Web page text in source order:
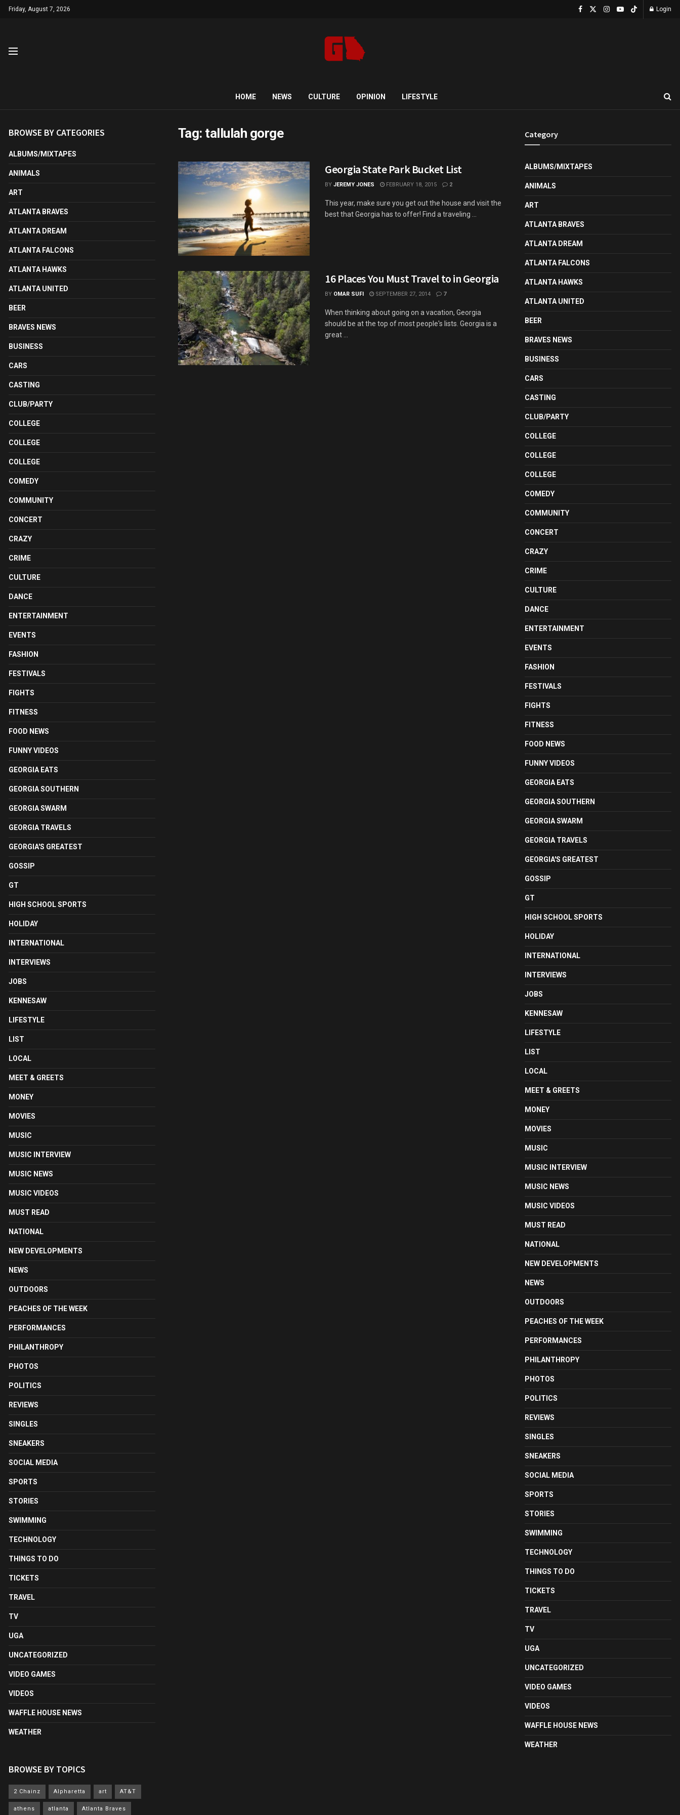
Friday, August 7, 2026 Login
HOME NEWS CULTURE OPINION LIFESTYLE
Tag: tallulah gorge
Georgia State Park Bucket List
BY JEREMY JONES FEBRUARY 18, 2015 2
This year, make sure you get out the house and visit the
best that Georgia has to offer! Find a traveling ...
16 Places You Must Travel to in Georgia
BY OMAR SUFI SEPTEMBER 27, 2014 7
When thinking about going on a vacation, Georgia
should be at the top of most people's lists. Georgia is a
great ...
BROWSE BY CATEGORIES
ALBUMS/MIXTAPES
ANIMALS
ART
ATLANTA BRAVES
ATLANTA DREAM
ATLANTA FALCONS
ATLANTA HAWKS
ATLANTA UNITED
BEER
BRAVES NEWS
BUSINESS
CARS
CASTING
CLUB/PARTY
COLLEGE
COLLEGE
COLLEGE
COMEDY
COMMUNITY
CONCERT
CRAZY
CRIME
CULTURE
DANCE
ENTERTAINMENT
EVENTS
FASHION
FESTIVALS
FIGHTS
FITNESS
FOOD NEWS
FUNNY VIDEOS
GEORGIA EATS
GEORGIA SOUTHERN
GEORGIA SWARM
GEORGIA TRAVELS
GEORGIA'S GREATEST
GOSSIP
GT
HIGH SCHOOL SPORTS
HOLIDAY
INTERNATIONAL
INTERVIEWS
JOBS
KENNESAW
LIFESTYLE
LIST
LOCAL
MEET & GREETS
MONEY
MOVIES
MUSIC
MUSIC INTERVIEW
MUSIC NEWS
MUSIC VIDEOS
MUST READ
NATIONAL
NEW DEVELOPMENTS
NEWS
OUTDOORS
PEACHES OF THE WEEK
PERFORMANCES
PHILANTHROPY
PHOTOS
POLITICS
REVIEWS
SINGLES
SNEAKERS
SOCIAL MEDIA
SPORTS
STORIES
SWIMMING
TECHNOLOGY
THINGS TO DO
TICKETS
TRAVEL
TV
UGA
UNCATEGORIZED
VIDEO GAMES
VIDEOS
WAFFLE HOUSE NEWS
WEATHER
BROWSE BY TOPICS
2 Chainz Alpharetta art AT&T
athens atlanta Atlanta Braves
Category
ALBUMS/MIXTAPES
ANIMALS
ART
ATLANTA BRAVES
ATLANTA DREAM
ATLANTA FALCONS
ATLANTA HAWKS
ATLANTA UNITED
BEER
BRAVES NEWS
BUSINESS
CARS
CASTING
CLUB/PARTY
COLLEGE
COLLEGE
COLLEGE
COMEDY
COMMUNITY
CONCERT
CRAZY
CRIME
CULTURE
DANCE
ENTERTAINMENT
EVENTS
FASHION
FESTIVALS
FIGHTS
FITNESS
FOOD NEWS
FUNNY VIDEOS
GEORGIA EATS
GEORGIA SOUTHERN
GEORGIA SWARM
GEORGIA TRAVELS
GEORGIA'S GREATEST
GOSSIP
GT
HIGH SCHOOL SPORTS
HOLIDAY
INTERNATIONAL
INTERVIEWS
JOBS
KENNESAW
LIFESTYLE
LIST
LOCAL
MEET & GREETS
MONEY
MOVIES
MUSIC
MUSIC INTERVIEW
MUSIC NEWS
MUSIC VIDEOS
MUST READ
NATIONAL
NEW DEVELOPMENTS
NEWS
OUTDOORS
PEACHES OF THE WEEK
PERFORMANCES
PHILANTHROPY
PHOTOS
POLITICS
REVIEWS
SINGLES
SNEAKERS
SOCIAL MEDIA
SPORTS
STORIES
SWIMMING
TECHNOLOGY
THINGS TO DO
TICKETS
TRAVEL
TV
UGA
UNCATEGORIZED
VIDEO GAMES
VIDEOS
WAFFLE HOUSE NEWS
WEATHER